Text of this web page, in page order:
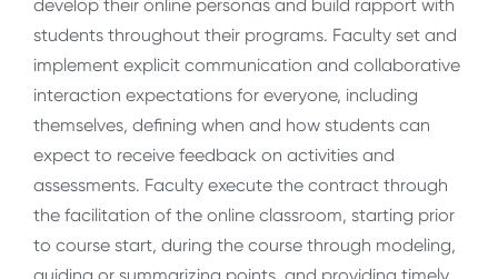
develop their online personas and build rapport with
students throughout their programs. Faculty set and
implement explicit communication and collaborative
interaction expectations for everyone, including
themselves, defining when and how students can
expect to receive feedback on activities and
assessments. Faculty execute the contract through
the facilitation of the online classroom, starting prior
to course start, during the course through modeling,
guiding or summarizing points, and providing timely